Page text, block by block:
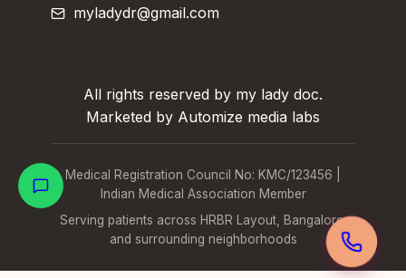
myladydr@gmail.com
All rights reserved by my lady doc.
Marketed by Automize media labs
Medical Registration Council No: KMC/123456 |
Indian Medical Association Member
Serving patients across HRBR Layout, Bangalore,
and surrounding neighborhoods